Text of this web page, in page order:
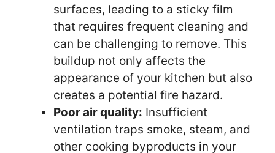
surfaces, leading to a sticky film
that requires frequent cleaning and
can be challenging to remove. This
buildup not only affects the
appearance of your kitchen but also
creates a potential fire hazard.
Poor air quality: Insufficient
ventilation traps smoke, steam, and
other cooking byproducts in your